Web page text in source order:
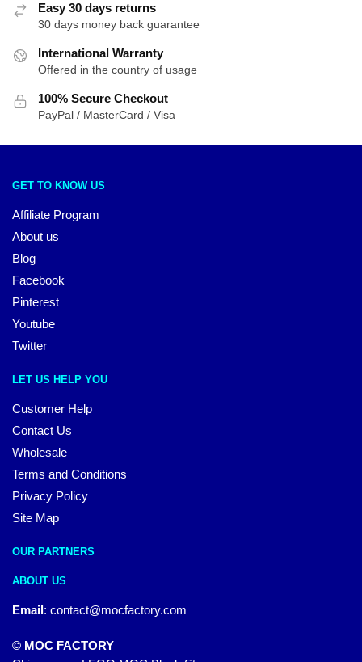
Easy 30 days returns
30 days money back guarantee
International Warranty
Offered in the country of usage
100% Secure Checkout
PayPal / MasterCard / Visa
GET TO KNOW US
Affiliate Program
About us
Blog
Facebook
Pinterest
Youtube
Twitter
LET US HELP YOU
Customer Help
Contact Us
Wholesale
Terms and Conditions
Privacy Policy
Site Map
OUR PARTNERS
ABOUT US
Email: contact@mocfactory.com
© MOC FACTORY